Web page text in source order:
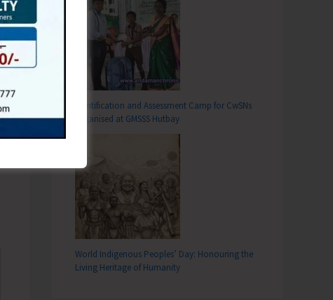
State Secretariat and State Organising Committee Meetings of CPI (M) to be Held Today
Identification and Assessment Camp for CwSNs
Organised at GMSSS Hutbay
World Indigenous Peoples’ Day: Honouring the
Living Heritage of Humanity